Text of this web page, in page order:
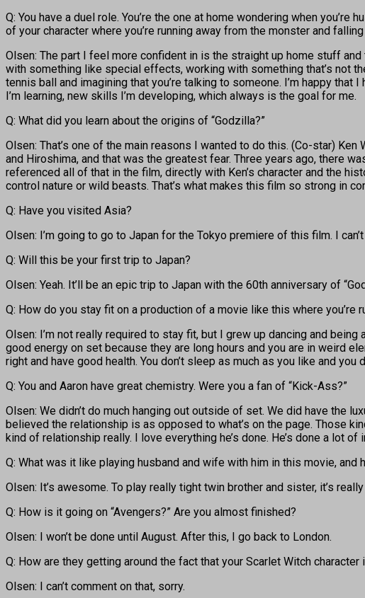
Q: You have a duel role. You’re the one at home wondering when
of your character where you’re running away from the monster and
Olsen: The part I feel more confident in is the straight up home stuff
with something like special effects, working with something that’s not
tennis ball and imagining that you’re talking to someone. I’m happy that
I’m learning, new skills I’m developing, which always is the goal for me.
Q: What did you learn about the origins of “Godzilla?”
Olsen: That’s one of the main reasons I wanted to do this. (Co-star)
and Hiroshima, and that was the greatest fear. Three years ago, there
referenced all of that in the film, directly with Ken’s character and the
control nature or wild beasts. That’s what makes this film so strong in
Q: Have you visited Asia?
Olsen: I’m going to go to Japan for the Tokyo premiere of this film. I
Q: Will this be your first trip to Japan?
Olsen: Yeah. It’ll be an epic trip to Japan with the 60th anniversary of
Q: How do you stay fit on a production of a movie like this where you’re
Olsen: I’m not really required to stay fit, but I grew up dancing and
good energy on set because they are long hours and you are in weird
right and have good health. You don’t sleep as much as you like and
Q: You and Aaron have great chemistry. Were you a fan of “Kick-Ass?”
Olsen: We didn’t do much hanging out outside of set. We did have the
believed the relationship is as opposed to what’s on the page. Those
kind of relationship really. I love everything he’s done. He’s done a lot
Q: What was it like playing husband and wife with him in this movie,
Olsen: It’s awesome. To play really tight twin brother and sister, it’s
Q: How is it going on “Avengers?” Are you almost finished?
Olsen: I won’t be done until August. After this, I go back to London.
Q: How are they getting around the fact that your Scarlet Witch
Olsen: I can’t comment on that, sorry.